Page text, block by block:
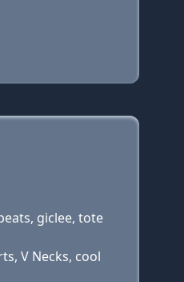
giclee, tote
V Necks, cool